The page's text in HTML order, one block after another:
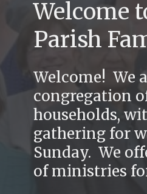
Welcome
Parish
Welcome! We
congregation
households,
gathering for
Sunday. We
of ministries